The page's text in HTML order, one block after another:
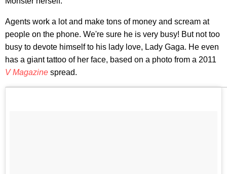
Agents work a lot and make tons of money and scream at
people on the phone. We're sure he is very busy! But not too
busy to devote himself to his lady love, Lady Gaga. He even
has a giant tattoo of her face, based on a photo from a 2011
V Magazine spread.